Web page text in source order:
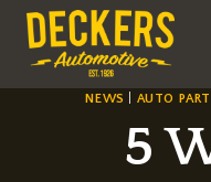
Skip
content
NEWS AUTO
5